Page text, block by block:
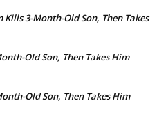
Kills 3-Month-Old Son, Then Takes
Old Son, Then Takes Him
Old Son, Then Takes Him